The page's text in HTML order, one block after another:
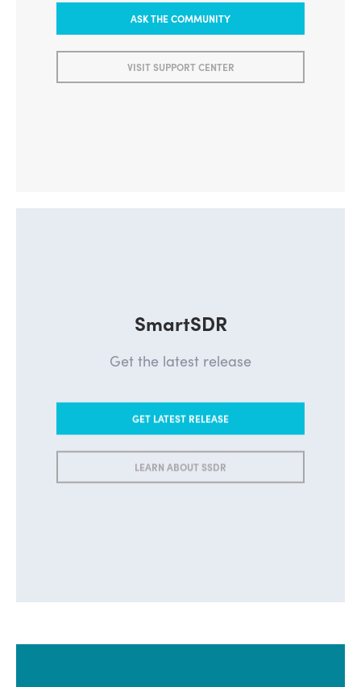
ASK THE COMMUNITY
VISIT SUPPORT CENTER
SmartSDR
Get the latest release
GET LATEST RELEASE
LEARN ABOUT SSDR